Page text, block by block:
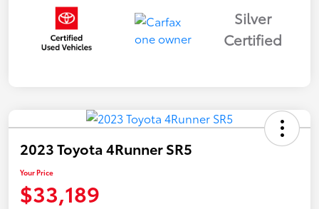
Silver
Certified
2023 Toyota 4Runner SR5
Your Price
$33,189